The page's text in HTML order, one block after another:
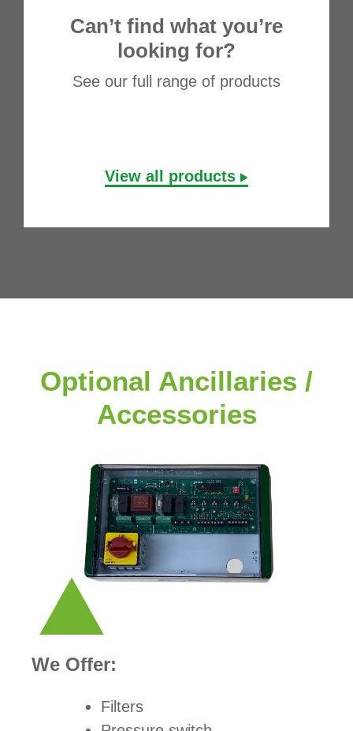
Can’t find what you’re
looking for?
See our full range of products
View all products
Optional Ancillaries /
Accessories
We Offer:
Filters